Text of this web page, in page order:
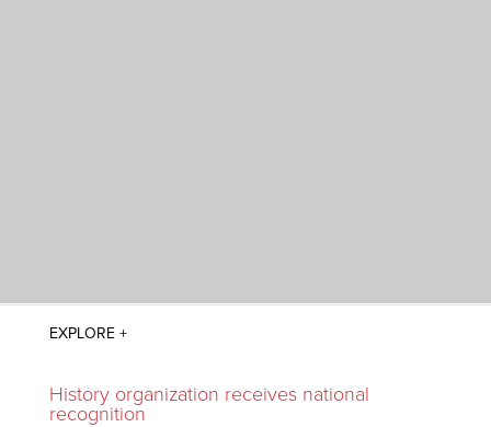
History organization receives national
recognition